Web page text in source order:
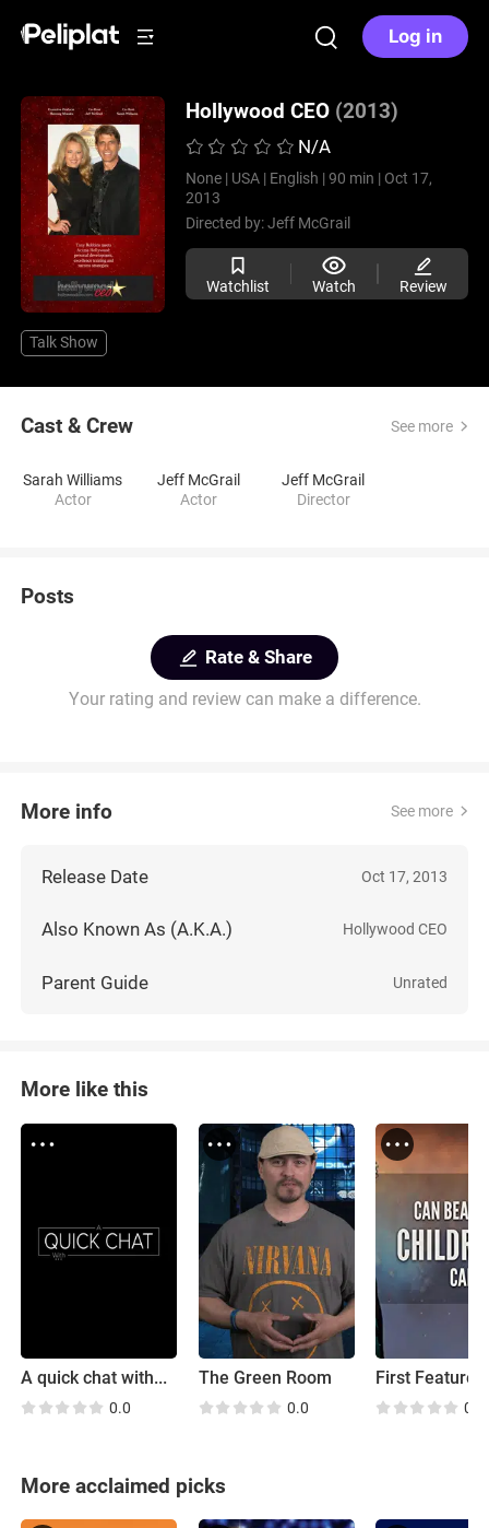
Log in
Hollywood CEO (2013)
N/A
None | USA | English | 90 min | Oct 17,
2013
Directed by:Jeff McGrail
Watchlist Watch Review
Talk Show
Cast & Crew See more
Sarah Williams
Actor
Jeff McGrail
Actor
Jeff McGrail
Director
Posts
Rate & Share
Your rating and review can make a difference.
More info See more
Release Date Oct 17, 2013
Also Known As (A.K.A.) Hollywood CEO
Parent Guide Unrated
More like this
A quick chat with...
0.0
The Green Room
0.0
First Feature
0.0
More acclaimed picks